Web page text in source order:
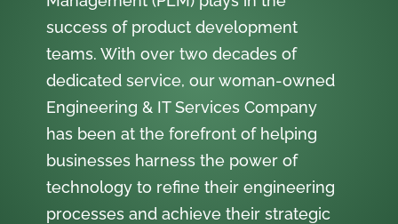
success of product development
teams. With over two decades of
dedicated service, our woman-owned
Engineering & IT Services Company
has been at the forefront of helping
businesses harness the power of
technology to refine their engineering
processes and achieve their strategic